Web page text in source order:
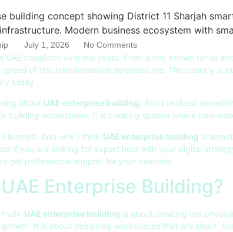
- July 1, 2026 - No Comments
UAE transform over the years. From a city known for oil
speed of this transformation surprised me. The country is
today .
about UAE enterprise building. And I realized
building ecosystems. It is creating spaces where
I learned. And why I think UAE enterprise building is
if you are looking for expert help with your digital
to get professional support for your business.
Enterprise Building?
UAE enterprise building is about creating the
It is about designing workspaces that are smart,